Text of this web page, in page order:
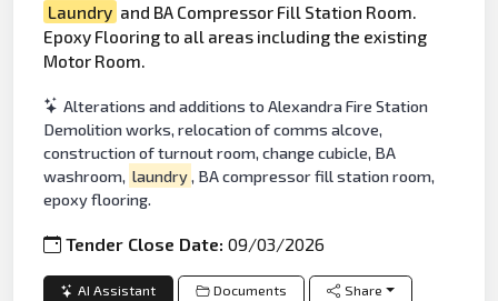
Laundry and BA Compressor Fill Station Room.
Epoxy Flooring to all areas including the existing
Motor Room.
Alterations and additions to Alexandra Fire Station
Demolition works, relocation of comms alcove,
construction of turnout room, change cubicle, BA
washroom, laundry, BA compressor fill station room,
epoxy flooring.
Tender Close Date:09/03/2026
AI Assistant Documents Share